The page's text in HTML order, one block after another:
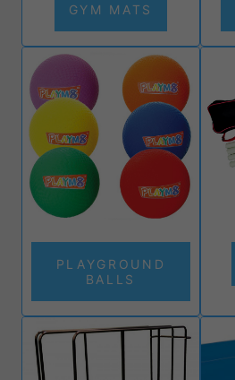
GYM MATS
PLAYGROUND
BALLS